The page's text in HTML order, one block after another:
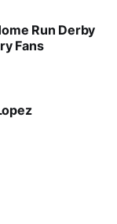
Run Derby
Fans